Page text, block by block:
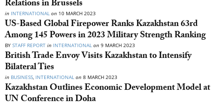
Relations in Brussels
in INTERNATIONAL on 10 MARCH 2023
US-Based Global Firepower Ranks Kazakhstan 63rd
Among 145 Powers in 2023 Military Strength Ranking
BY STAFF REPORT in INTERNATIONAL on 9 MARCH 2023
British Trade Envoy Visits Kazakhstan to Intensify
Bilateral Ties
in BUSINESS, INTERNATIONAL on 8 MARCH 2023
Kazakhstan Outlines Economic Development Model at
UN Conference in Doha